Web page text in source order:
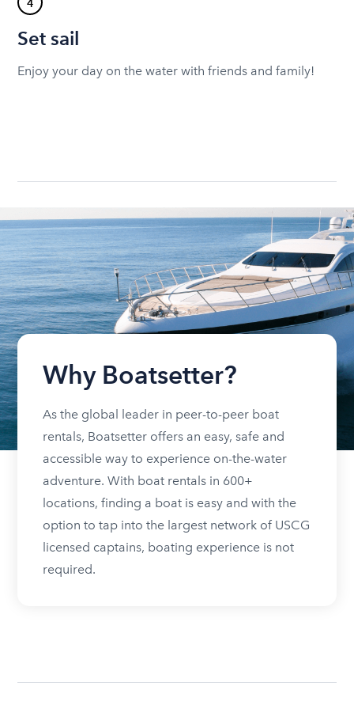
4
Set sail
Enjoy your day on the water with friends and family!
Why Boatsetter?
As the global leader in peer-to-peer boat
rentals, Boatsetter offers an easy, safe and
accessible way to experience on-the-water
adventure. With boat rentals in 600+
locations, finding a boat is easy and with the
option to tap into the largest network of USCG
licensed captains, boating experience is not
required.